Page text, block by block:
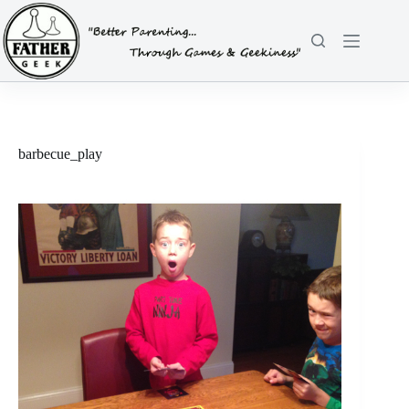
Skip
to
content
barbecue_play